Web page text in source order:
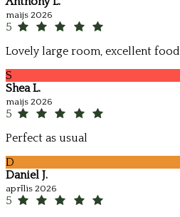
maijs 2026
5
Lovely large room, excellent food
S
Shea L.
maijs 2026
5
Perfect as usual
D
Daniel J.
aprīlis 2026
5